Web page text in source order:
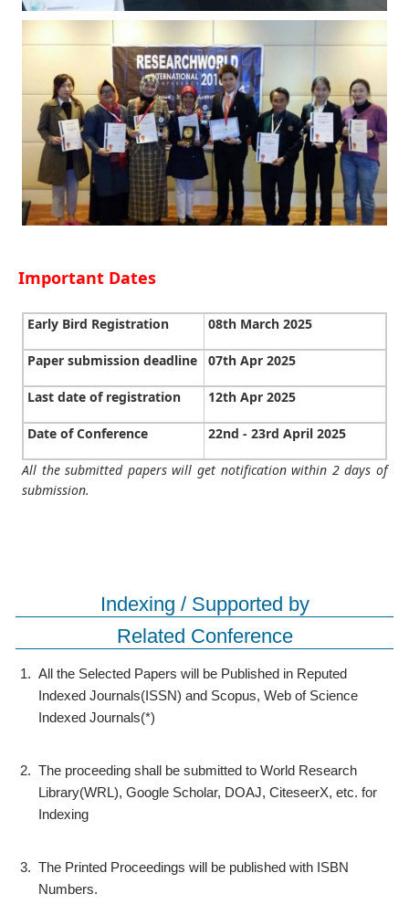
Important Dates
Early Bird Registration 08th March 2025
Paper submission deadline 07th Apr 2025
Last date of registration 12th Apr 2025
Date of Conference 22nd - 23rd April 2025
All the submitted papers will get notification within 2 days of
submission.
Indexing / Supported by
Related Conference
1. All the Selected Papers will be Published in Reputed
Indexed Journals(ISSN) and Scopus, Web of Science
Indexed Journals(*)
2. The proceeding shall be submitted to World Research
Library(WRL), Google Scholar, DOAJ, CiteseerX, etc. for
Indexing
3. The Printed Proceedings will be published with ISBN
Numbers.